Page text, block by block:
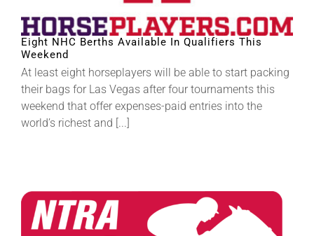
Eight NHC Berths Available In Qualifiers This
Weekend
At least eight horseplayers will be able to start packing
their bags for Las Vegas after four tournaments this
weekend that offer expenses-paid entries into the
world’s richest and [...]